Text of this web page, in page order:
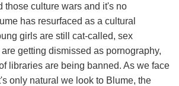
those culture wars and it's no
has resurfaced as a cultural
girls are still cat-called, sex
getting dismissed as pornography,
libraries are being banned. As we face
only natural we look to Blume, the